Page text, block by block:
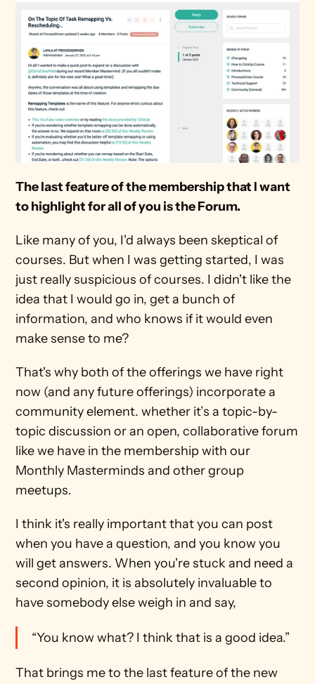
The last feature of the membership that I want
to highlight for all of you is the Forum.
Like many of you, I'd always been skeptical of
courses. But when I was getting started, I was
just really suspicious of courses. I didn't like the
idea that I would go in, get a bunch of
information, and who knows if it would even
make sense to me?
That's why both of the offerings we have right
now (and any future offerings) incorporate a
community element. whether it’s a topic-by-
topic discussion or an open, collaborative forum
like we have in the membership with our
Monthly Masterminds and other group
meetups.
I think it's really important that you can post
when you have a question, and you know you
will get answers. When you're stuck and need a
second opinion, it is absolutely invaluable to
have somebody else weigh in and say,
“You know what? I think that is a good idea.”
That brings me to the last feature of the new